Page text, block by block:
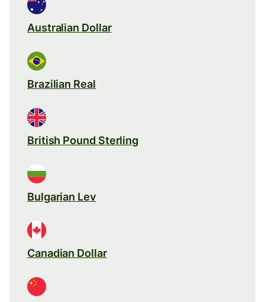
Australian Dollar
Brazilian Real
British Pound Sterling
Bulgarian Lev
Canadian Dollar